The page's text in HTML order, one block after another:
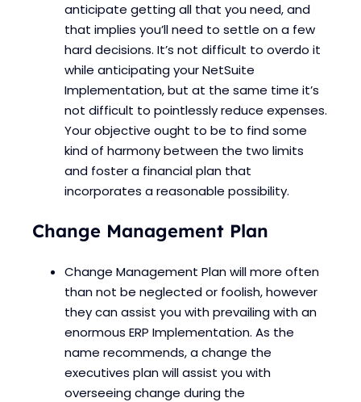
anticipate getting all that you need, and
that implies you’ll need to settle on a few
hard decisions. It’s not difficult to overdo it
while anticipating your NetSuite
Implementation, but at the same time it’s
not difficult to pointlessly reduce expenses.
Your objective ought to be to find some
kind of harmony between the two limits
and foster a financial plan that
incorporates a reasonable possibility.
Change Management Plan
Change Management Plan will more often
than not be neglected or foolish, however
they can assist you with prevailing with an
enormous ERP Implementation. As the
name recommends, a change the
executives plan will assist you with
overseeing change during the